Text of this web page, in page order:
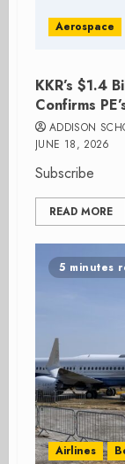
Aerospace
KKR’s $1.4
Confirms
ADDISON
JUNE 18, 2026
Subscribe
READ MORE
5 minutes
Airlines